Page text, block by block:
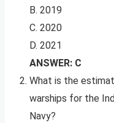
B. 2019
C. 2020
D. 2021
ANSWER: C
What is the
warships for the
Navy?